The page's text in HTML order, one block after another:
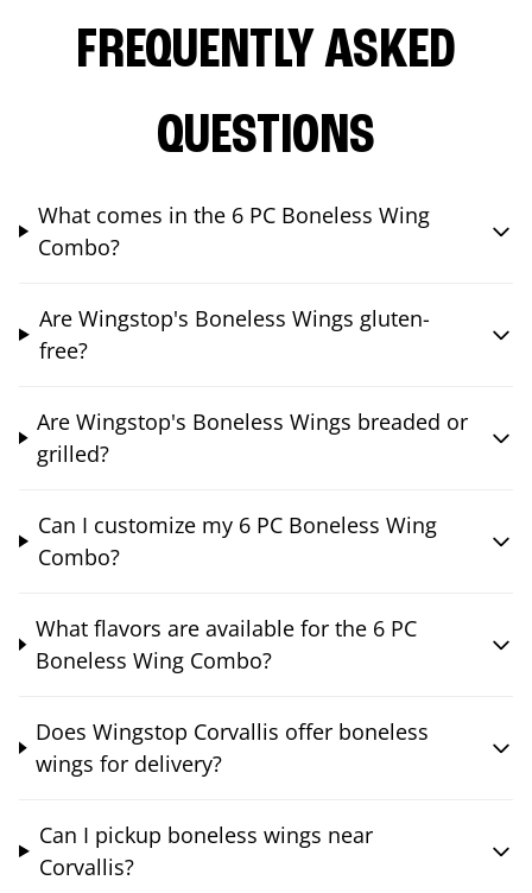
FREQUENTLY ASKED
QUESTIONS
What comes in the 6 PC Boneless Wing
Combo?
Are Wingstop's Boneless Wings gluten-
free?
Are Wingstop's Boneless Wings breaded or
grilled?
Can I customize my 6 PC Boneless Wing
Combo?
What flavors are available for the 6 PC
Boneless Wing Combo?
Does Wingstop Corvallis offer boneless
wings for delivery?
Can I pickup boneless wings near
Corvallis?